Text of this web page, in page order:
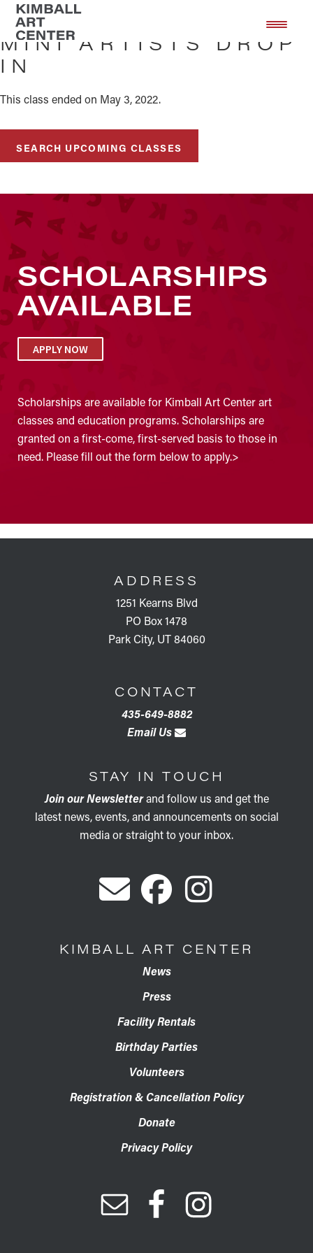
Skip
main
content
Skip
footer
MINI ARTISTS DROP
IN
This class ended on May 3, 2022.
SEARCH UPCOMING CLASSES
SCHOLARSHIPS
AVAILABLE
APPLY NOW
Scholarships are available for Kimball Art Center art
classes and education programs. Scholarships are
granted on a first-come, first-served basis to those in
need. Please fill out the form below to apply.>
ADDRESS
1251 Kearns Blvd
PO Box 1478
Park City, UT 84060
CONTACT
435-649-8882
Email Us
STAY IN TOUCH
Join our Newsletterand follow us and get the
latest news, events, and announcements on social
media or straight to your inbox.
KIMBALL ART CENTER
News
Press
Facility Rentals
Birthday Parties
Volunteers
Registration & Cancellation Policy
Donate
Privacy Policy